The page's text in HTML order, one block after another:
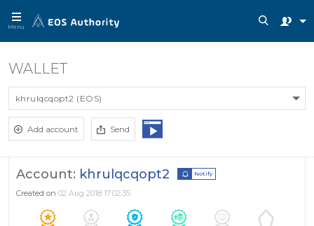
Menu
WALLET
khrulqcqopt2 (EOS)
Add account Send
Account: khrulqcqopt2 Notify
Created on 02 Aug 2018 17:02:35